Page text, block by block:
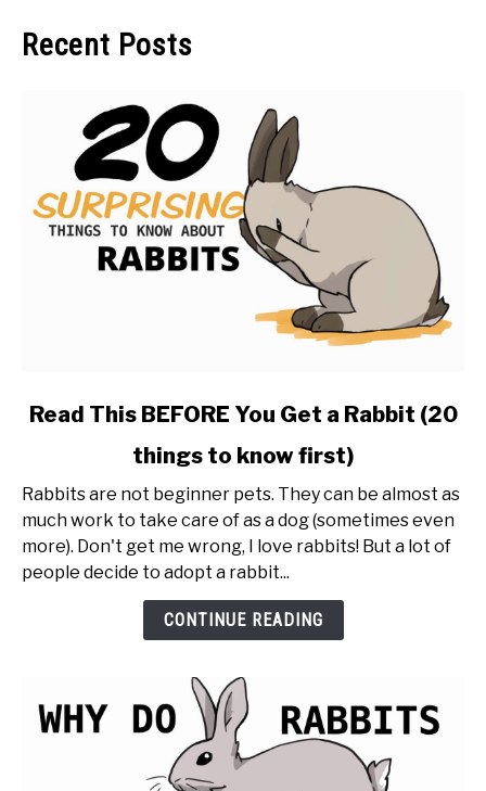
Recent Posts
link
This
BEFORE
a
know
Read This BEFORE You Get a Rabbit (20
things to know first)
Rabbits are not beginner pets. They can be almost as
much work to take care of as a dog (sometimes even
more). Don't get me wrong, I love rabbits! But a lot of
people decide to adopt a rabbit...
CONTINUE READING